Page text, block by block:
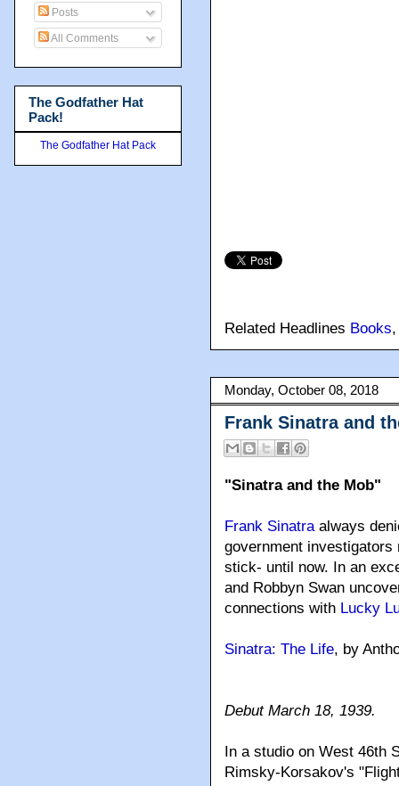
Related Headlines Books
Monday, October 08, 2018
Frank Sinatra and
"Sinatra and the Mob"
Frank Sinatraalways
government
stick- until now. In an
and Robbyn Swan
connections with Lucky
Sinatra: The Life, by
Debut March 18, 1939.
In a studio on West 46th
Rimsky-Korsakov's
Posts
All Comments
The Godfather Hat
Pack!
The Godfather Hat Pack